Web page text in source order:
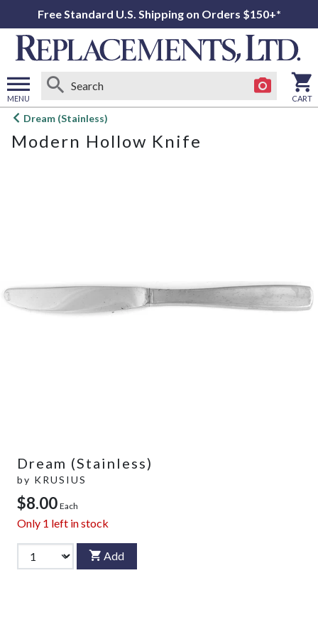
Free Standard U.S. Shipping on Orders $150+*
MENU
Open
menu
CART
Dream (Stainless)
Modern Hollow Knife
Dream (Stainless)
by KRUSIUS
$8.00 Each
Only 1 left in stock
Add